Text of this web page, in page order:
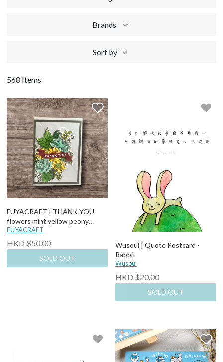
Brands
Sort by
568 Items
FUYACRAFT | THANK YOU
flowers mint yellow peony
sunflower Thank You Card
FUYACRAFT
HKD $50.00
SOLD OUT
Wusoul | Quote Postcard -
Rabbit
Wusoul
HKD $20.00
SOLD OUT